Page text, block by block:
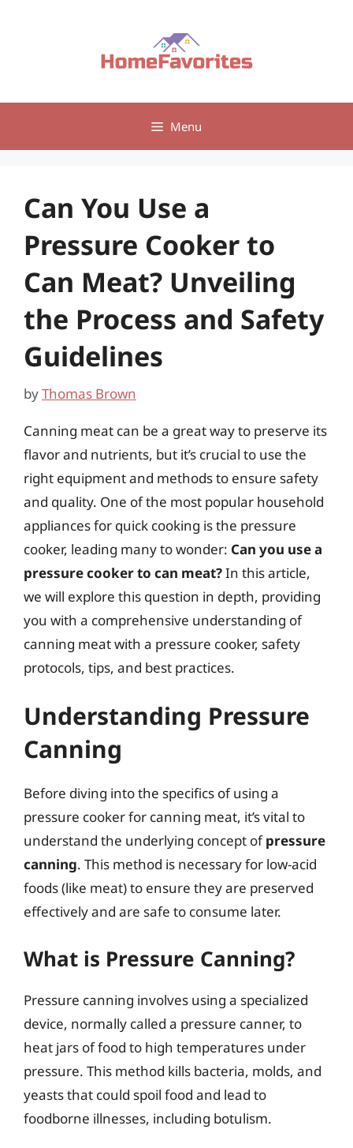
Menu
Can You Use a
Pressure Cooker to
Can Meat? Unveiling
the Process and Safety
Guidelines
byThomas Brown
Canning meat can be a great way to preserve its
flavor and nutrients, but it’s crucial to use the
right equipment and methods to ensure safety
and quality. One of the most popular household
appliances for quick cooking is the pressure
cooker, leading many to wonder: Can you use a
pressure cooker to can meat?In this article,
we will explore this question in depth, providing
you with a comprehensive understanding of
canning meat with a pressure cooker, safety
protocols, tips, and best practices.
Understanding Pressure
Canning
Before diving into the specifics of using a
pressure cooker for canning meat, it’s vital to
understand the underlying concept ofpressure
canning. This method is necessary for low-acid
foods (like meat) to ensure they are preserved
effectively and are safe to consume later.
What is Pressure Canning?
Pressure canning involves using a specialized
device, normally called a pressure canner, to
heat jars of food to high temperatures under
pressure. This method kills bacteria, molds, and
yeasts that could spoil food and lead to
foodborne illnesses, including botulism.